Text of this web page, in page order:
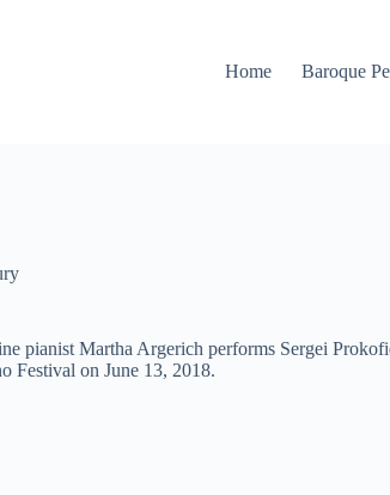
Home Baroque
pianist Martha Argerich performs Sergei
Festival on June 13, 2018.